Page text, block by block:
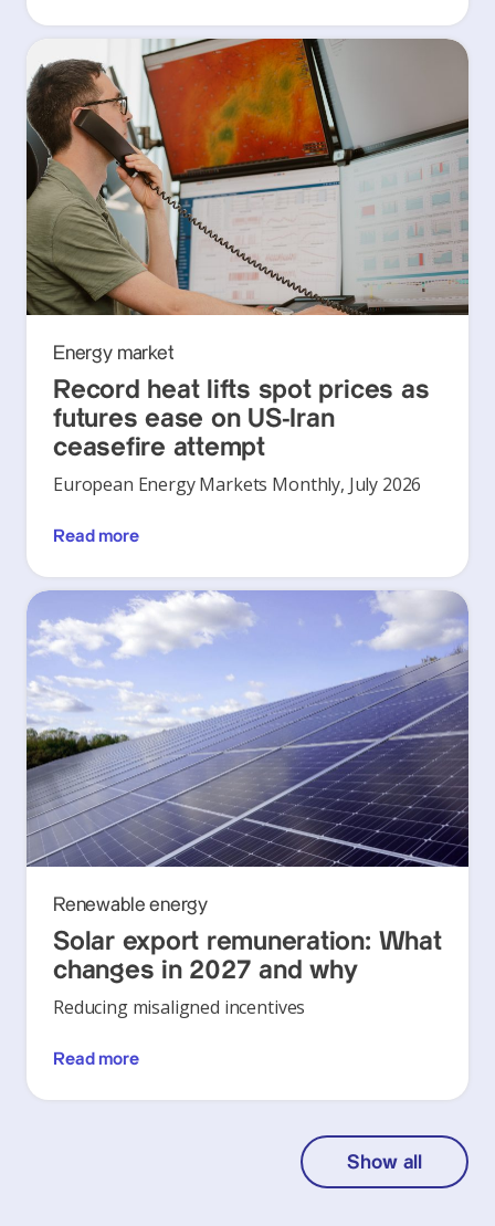
Energy market
Record heat lifts spot prices as
futures ease on US-Iran
ceasefire attempt
European Energy Markets Monthly, July 2026
Read more
Renewable energy
Solar export remuneration: What
changes in 2027 and why
Reducing misaligned incentives
Read more
Show all